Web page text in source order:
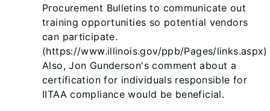
Procurement Bulletins to communicate out
training opportunities so potential vendors
can participate.
(https://www.illinois.gov/ppb/Pages/links.aspx)
Also, Jon Gunderson's comment about a
certification for individuals responsible for
IITAA compliance would be beneficial.